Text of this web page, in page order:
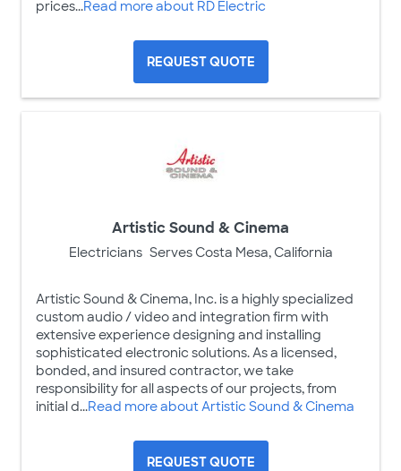
prices...Read more about RD Electric
REQUEST QUOTE
Artistic Sound & Cinema
Electricians Serves Costa Mesa, California
Artistic Sound & Cinema, Inc. is a highly specialized
custom audio / video and integration firm with
extensive experience designing and installing
sophisticated electronic solutions. As a licensed,
bonded, and insured contractor, we take
responsibility for all aspects of our projects, from
initial d...Read more about Artistic Sound & Cinema
REQUEST QUOTE